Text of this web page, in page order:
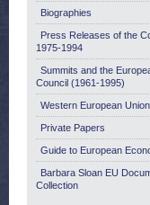
Biographies
Press Releases of the
1975-1994
Summits and the
Council (1961-1995)
Western European Union
Private Papers
Guide to European
Barbara Sloan EU
Collection